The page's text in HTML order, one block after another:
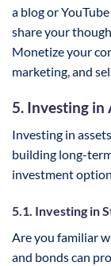
a blog or
share your
Monetize your
marketing, and
5. Investing in
Investing in
building long-
investment
5.1. Investing in
Are you familiar
and bonds can